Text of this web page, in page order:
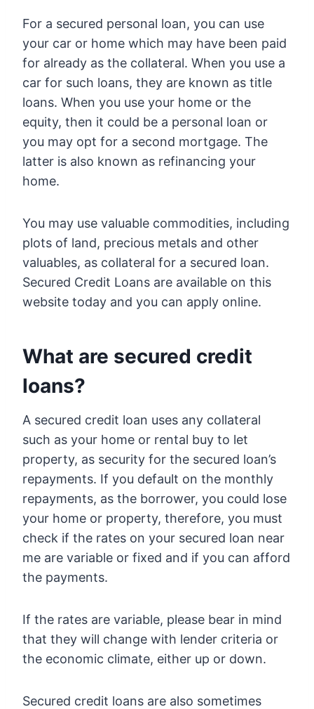
For a secured personal loan, you can use
your car or home which may have been paid
for already as the collateral. When you use a
car for such loans, they are known as title
loans. When you use your home or the
equity, then it could be a personal loan or
you may opt for a second mortgage. The
latter is also known as refinancing your
home.
You may use valuable commodities, including
plots of land, precious metals and other
valuables, as collateral for a secured loan.
Secured Credit Loans are available on this
website today and you can apply online.
What are secured credit
loans?
A secured credit loan uses any collateral
such as your home or rental buy to let
property, as security for the secured loan’s
repayments. If you default on the monthly
repayments, as the borrower, you could lose
your home or property, therefore, you must
check if the rates on your secured loan near
me are variable or fixed and if you can afford
the payments.
If the rates are variable, please bear in mind
that they will change with lender criteria or
the economic climate, either up or down.
Secured credit loans are also sometimes